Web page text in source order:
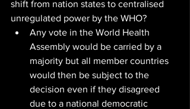
shift from nation states to centralised
unregulated power by the WHO?
Any vote in the World Health
Assembly would be carried by a
majority but all member countries
would then be subject to the
decision even if they disagreed
due to a national democratic